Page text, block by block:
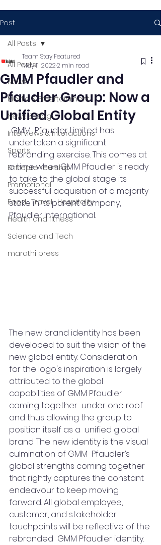
Post
All Posts
News
Media & Entertainment
News & Blog
Interviews & Interactions
Sports
Entrepreneurship
Promotional
Food , Travel , Hospitality
Health and fitness
Science and Tech
marathi press
All Posts
GMM Pfaudler and
Pfaudler Group: Now a
Unified Global Entity
Team Stay Featured
May 11, 20222 min read
GMM  Pfaudler Limited has
undertaken a significant
rebranding exercise. This comes at
a time when GMM Pfaudler is ready
to take to the global stage its
successful acquisition of a majority
stake in its parent company,
Pfaudler International.
The new brand identity has been
developed to suit the vision of the
new global entity. Consideration
for the logo's inspiration is largely
attributed to the global
capabilities of GMM Pfaudler
coming together  under one roof
and thus allowing the group to
position itself as a  unified global
brand. The new identity is the visual
culmination of GMM  Pfaudler’s
global strengths coming together
that rightly captures the constant
endeavour to keep moving
forward. All global employee,
customer, and stakeholder
touchpoints will be reflective of the
rebranded  GMM Pfaudler identity.